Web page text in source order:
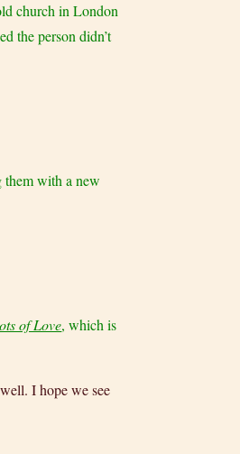
church in London
the person didn’t
them with a new
of Love, which is
I hope we see